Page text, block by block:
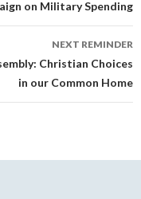
on Military Spending
NEXT REMINDER
Christian Choices
in our Common Home